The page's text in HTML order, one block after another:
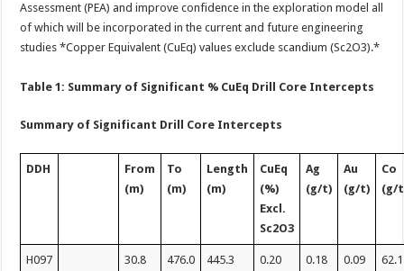
Assessment (PEA) and improve confidence in the exploration model all
of which will be incorporated in the current and future engineering
studies *Copper Equivalent (CuEq) values exclude scandium (Sc2O3).*
Table 1: Summary of Significant % CuEq Drill Core Intercepts
Summary of Significant Drill Core Intercepts
DDH
From
(m)
To
(m)
Length
(m)
CuEq
(%)
Excl.
Sc2O3
Ag
(g/t)
Au
(g/t)
Co
(g/
H097 30.8 476.0 445.3 0.20 0.18 0.09 62.1